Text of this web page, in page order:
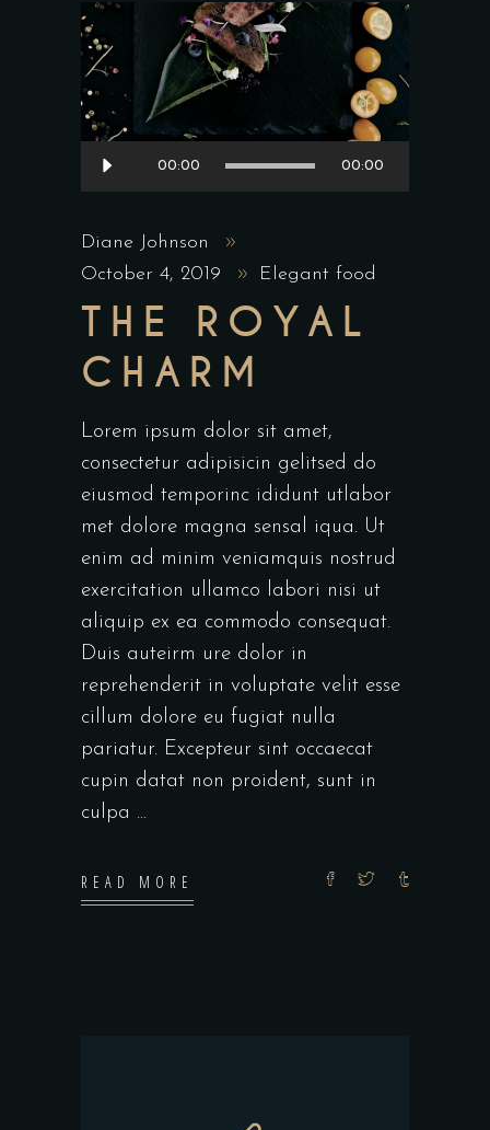
Audio
Player
00:00 00:00
Diane Johnson
October 4, 2019
Elegant food
THE ROYAL
CHARM
Lorem ipsum dolor sit amet,
consectetur adipisicin gelitsed do
eiusmod temporinc ididunt utlabor
met dolore magna sensal iqua. Ut
enim ad minim veniamquis nostrud
exercitation ullamco labori nisi ut
aliquip ex ea commodo consequat.
Duis auteirm ure dolor in
reprehenderit in voluptate velit esse
cillum dolore eu fugiat nulla
pariatur. Excepteur sint occaecat
cupin datat non proident, sunt in
culpa
READ MORE